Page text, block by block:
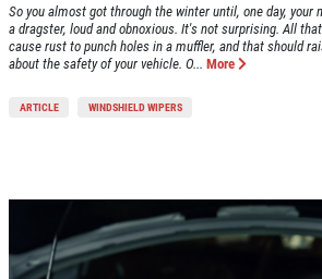
So you almost got through the winter until, one day, your
a dragster, loud and obnoxious. It's not surprising. All
cause rust to punch holes in a muffler, and that should
about the safety of your vehicle. O... More
ARTICLE WINDSHIELD WIPERS